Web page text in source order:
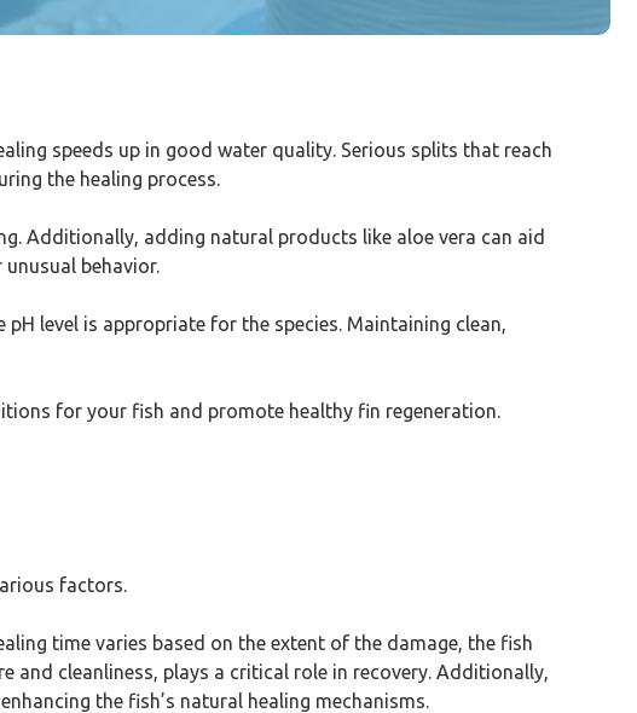
speeds up in good water quality. Serious splits that reach
the healing process.
Additionally, adding natural products like aloe vera can aid
behavior.
level is appropriate for the species. Maintaining clean,
for your fish and promote healthy fin regeneration.
factors.
time varies based on the extent of the damage, the fish
and cleanliness, plays a critical role in recovery. Additionally,
the fish’s natural healing mechanisms.